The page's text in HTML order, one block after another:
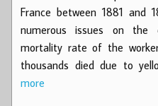
France between 1881 and
numerous issues on the
mortality rate of the
thousands died due to
more